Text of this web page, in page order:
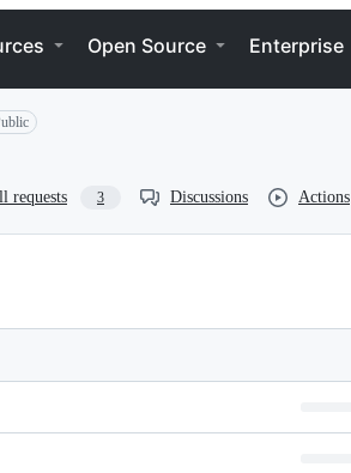
Open Source Enterprise
requests 3 Discussions Actions